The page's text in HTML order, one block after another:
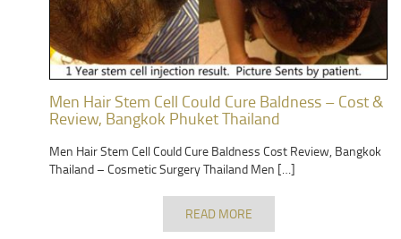
Men Hair Stem Cell Could Cure Baldness – Cost &
Review, Bangkok Phuket Thailand
Men Hair Stem Cell Could Cure Baldness Cost Review, Bangkok
Thailand – Cosmetic Surgery Thailand Men […]
READ MORE